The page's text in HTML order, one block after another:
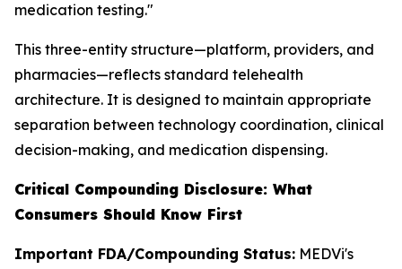
medication testing."
This three-entity structure—platform, providers, and
pharmacies—reflects standard telehealth
architecture. It is designed to maintain appropriate
separation between technology coordination, clinical
decision-making, and medication dispensing.
Critical Compounding Disclosure: What
Consumers Should Know First
Important FDA/Compounding Status: MEDVi's